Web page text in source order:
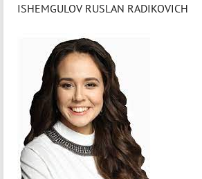
ISHEMGULOV RUSLAN RADIKOVICH